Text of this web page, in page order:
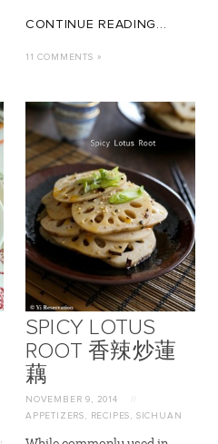
CONTINUE READING...
11 COMMENTS »
SPICY LOTUS
ROOT 香辣炒蓮
藕
NOVEMBER 9, 2014
APPETIZERS
RECIPES SICHUAN